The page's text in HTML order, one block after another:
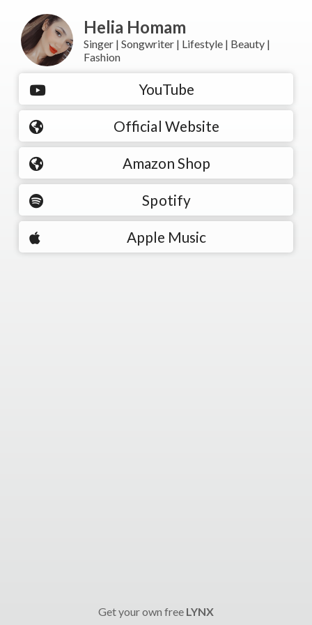
Helia Homam
Singer | Songwriter | Lifestyle | Beauty |
Fashion
YouTube
Official Website
Amazon Shop
Spotify
Apple Music
Get your own free LYNX